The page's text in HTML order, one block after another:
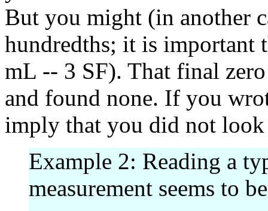
But you might (in another
hundredths; it is important
mL -- 3 SF). That final
and found none. If you
imply that you did not
Example 2: Reading a
measurement seems to